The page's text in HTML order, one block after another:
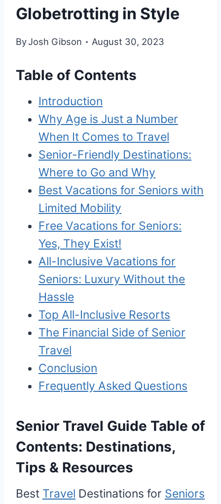
Globetrotting in Style
ByJosh Gibson August 30, 2023
Table of Contents
Introduction
Why Age is Just a Number
When It Comes to Travel
Senior-Friendly Destinations:
Where to Go and Why
Best Vacations for Seniors with
Limited Mobility
Free Vacations for Seniors:
Yes, They Exist!
All-Inclusive Vacations for
Seniors: Luxury Without the
Hassle
Top All-Inclusive Resorts
The Financial Side of Senior
Travel
Conclusion
Frequently Asked Questions
Senior Travel Guide Table of
Contents: Destinations,
Tips & Resources
Best Travel Destinations for Seniors